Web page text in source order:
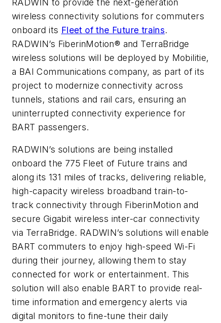
RADWIN to provide the next-generation
wireless connectivity solutions for commuters
onboard its Fleet of the Future trains.
RADWIN’s FiberinMotion® and TerraBridge
wireless solutions will be deployed by Mobilitie,
a BAI Communications company, as part of its
project to modernize connectivity across
tunnels, stations and rail cars, ensuring an
uninterrupted connectivity experience for
BART passengers.
RADWIN’s solutions are being installed
onboard the 775 Fleet of Future trains and
along its 131 miles of tracks, delivering reliable,
high-capacity wireless broadband train-to-
track connectivity through FiberinMotion and
secure Gigabit wireless inter-car connectivity
via TerraBridge. RADWIN’s solutions will enable
BART commuters to enjoy high-speed Wi-Fi
during their journey, allowing them to stay
connected for work or entertainment. This
solution will also enable BART to provide real-
time information and emergency alerts via
digital monitors to fine-tune their daily